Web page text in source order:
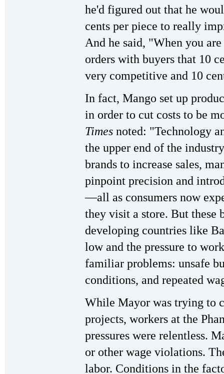
he'd figured out that he
cents per piece to really
And he said, "When you
orders with buyers that 10
very competitive and 10
In fact, Mango set up
in order to cut costs to be
Times noted: "Technology
the upper end of the
brands to increase sales,
pinpoint precision and
—all as consumers now
they visit a store. But these
developing countries like
low and the pressure to
familiar problems: unsafe
conditions, and repeated
While Mayor was trying to
projects, workers at the
pressures were relentless.
or other wage violations.
labor. Conditions in the